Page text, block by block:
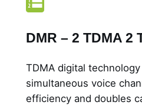
DMR – 2 TDMA 2
TDMA digital
simultaneous voice
efficiency and doubles